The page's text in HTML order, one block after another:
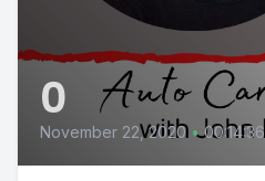
0
November 22, 2020 • 00:14:36